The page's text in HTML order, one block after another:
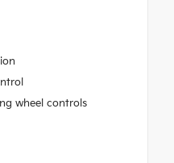
wheel controls